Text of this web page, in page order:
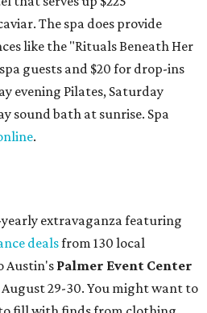
The spa does provide
like the "Rituals Beneath Her
guests and $20 for drop-ins
evening Pilates, Saturday
sound bath at sunrise. Spa
.
yearly extravaganza featuring
dealsfrom 130 local
Austin's Palmer Event Center
29-30. You might want to